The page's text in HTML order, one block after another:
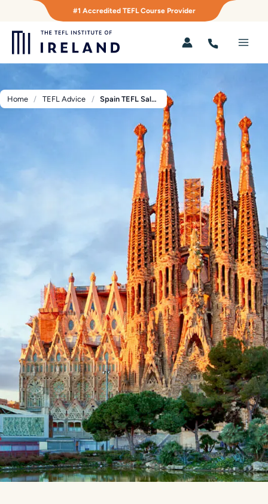
content
#1 Accredited TEFL Course Provider
Home TEFL Advice Spain TEFL Salary Guide 2026: What English Teachers Really Earn by Job Type and City